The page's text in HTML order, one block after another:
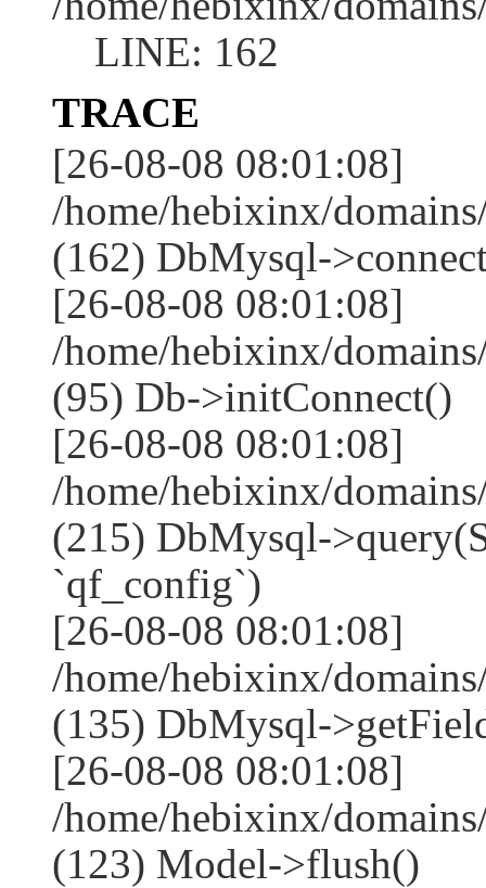
LINE: 162
TRACE
[26-08-08 08:01:08]
/home/hebixinx/
(162) DbMysql-
[26-08-08 08:01:08]
/home/hebixinx/
(95) Db->initConnect()
[26-08-08 08:01:08]
/home/hebixinx/
(215) DbMysql-
`qf_config`)
[26-08-08 08:01:08]
/home/hebixinx/
(135) DbMysql-
[26-08-08 08:01:08]
/home/hebixinx/
(123) Model->flush()